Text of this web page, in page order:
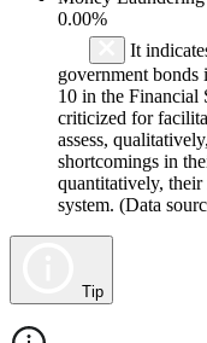
0.00%
It
government bonds
10 in the Financial
criticized for
assess,
shortcomings in
quantitatively,
system. (Data
Tip